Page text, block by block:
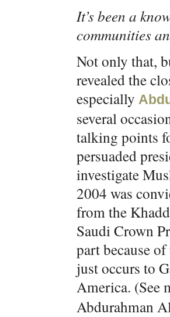
It’s been a
communities
Not only that,
revealed the
especially
several
talking points
persuaded
investigate
2004 was
from the
Saudi Crown
part because
just occurs to
America. (See
Abdurahman